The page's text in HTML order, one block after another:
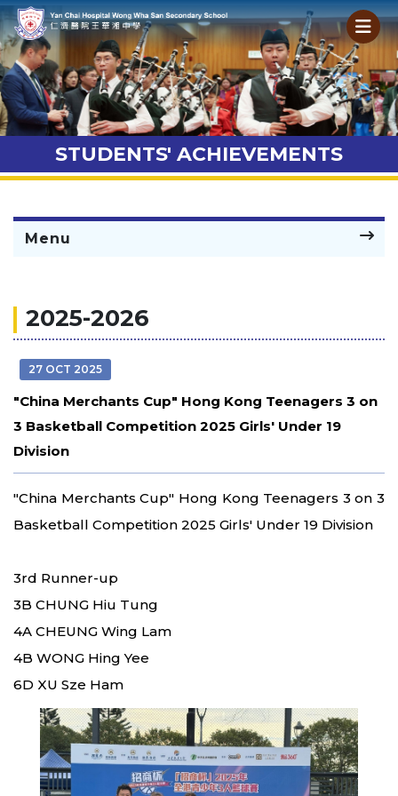
STUDENTS' ACHIEVEMENTS
Menu
2025-2026
27 OCT 2025
"China Merchants Cup" Hong Kong Teenagers 3 on
3 Basketball Competition 2025 Girls' Under 19
Division
"China Merchants Cup" Hong Kong Teenagers 3 on 3
Basketball Competition 2025 Girls' Under 19 Division
3rd Runner-up
3B CHUNG Hiu Tung
4A CHEUNG Wing Lam
4B WONG Hing Yee
6D XU Sze Ham